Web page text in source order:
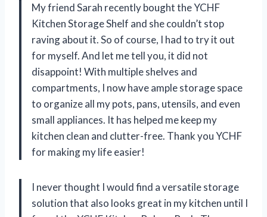
My friend Sarah recently bought the YCHF
Kitchen Storage Shelf and she couldn’t stop
raving about it. So of course, I had to try it out
for myself. And let me tell you, it did not
disappoint! With multiple shelves and
compartments, I now have ample storage space
to organize all my pots, pans, utensils, and even
small appliances. It has helped me keep my
kitchen clean and clutter-free. Thank you YCHF
for making my life easier!
I never thought I would find a versatile storage
solution that also looks great in my kitchen until I